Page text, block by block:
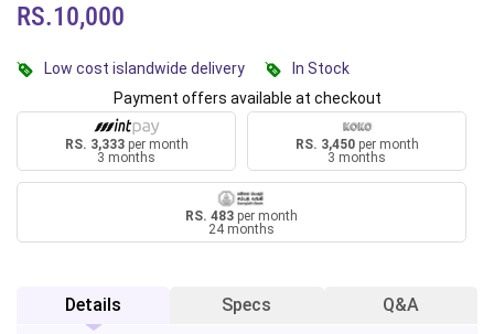
RS.10,000
Low cost islandwide delivery
In Stock
Payment offers available at checkout
RS. 3,333per month
3 months
RS. 3,450per month
3 months
RS. 483 per month
24 months
Details Specs Q&A